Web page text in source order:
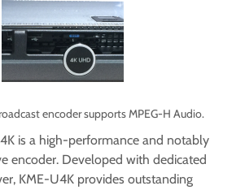
encoder supports MPEG-H Audio.
is a high-performance and notably
encoder. Developed with dedicated
KME-U4K provides outstanding